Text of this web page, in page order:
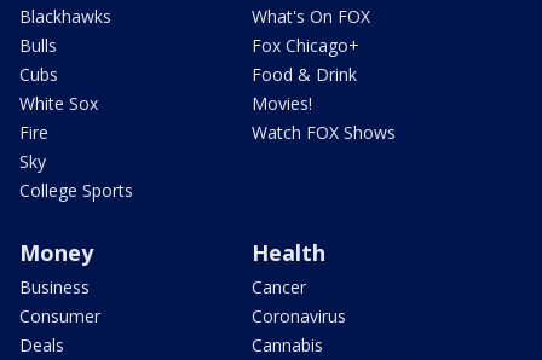
Blackhawks
Bulls
Cubs
White Sox
Fire
Sky
College Sports
What's On FOX
Fox Chicago+
Food & Drink
Movies!
Watch FOX Shows
Money
Business
Consumer
Deals
Health
Cancer
Coronavirus
Cannabis